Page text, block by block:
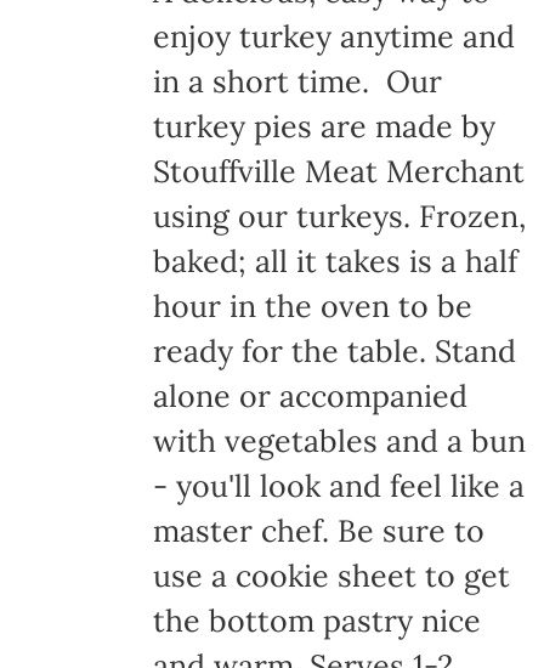
enjoy turkey anytime and
in a short time. Our
turkey pies are made by
Stouffville Meat Merchant
using our turkeys. Frozen,
baked; all it takes is a half
hour in the oven to be
ready for the table. Stand
alone or accompanied
with vegetables and a bun
- you'll look and feel like a
master chef. Be sure to
use a cookie sheet to get
the bottom pastry nice